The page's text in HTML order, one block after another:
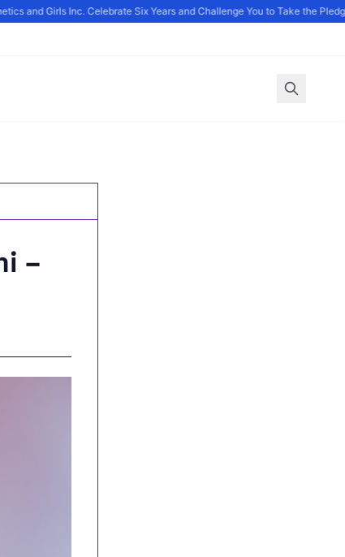
and Girls Inc. Celebrate Six Years and Challenge You to Take the
–